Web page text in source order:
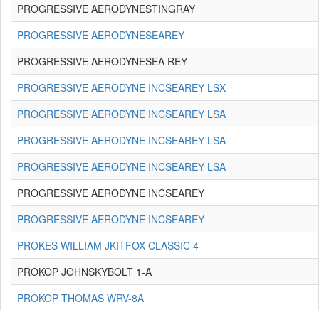
PROGRESSIVE AERODYNESTINGRAY
PROGRESSIVE AERODYNESEAREY
PROGRESSIVE AERODYNESEA REY
PROGRESSIVE AERODYNE INCSEAREY LSX
PROGRESSIVE AERODYNE INCSEAREY LSA
PROGRESSIVE AERODYNE INCSEAREY LSA
PROGRESSIVE AERODYNE INCSEAREY LSA
PROGRESSIVE AERODYNE INCSEAREY
PROGRESSIVE AERODYNE INCSEAREY
PROKES WILLIAM JKITFOX CLASSIC 4
PROKOP JOHNSKYBOLT 1-A
PROKOP THOMAS WRV-8A